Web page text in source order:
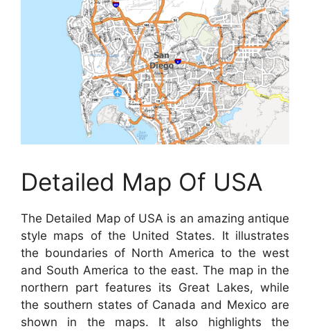
Detailed Map Of USA
The Detailed Map of USA is an amazing antique
style maps of the United States. It illustrates
the boundaries of North America to the west
and South America to the east. The map in the
northern part features its Great Lakes, while
the southern states of Canada and Mexico are
shown in the maps. It also highlights the